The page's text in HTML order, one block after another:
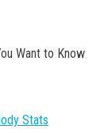
Want to Know
Stats